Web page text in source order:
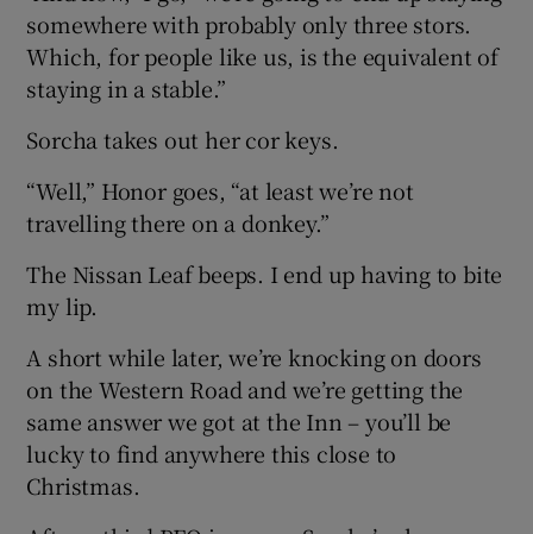
somewhere with probably only three stors.
Which, for people like us, is the equivalent of
staying in a stable.”
Sorcha takes out her cor keys.
“Well,” Honor goes, “at least we’re not
travelling there on a donkey.”
The Nissan Leaf beeps. I end up having to bite
my lip.
A short while later, we’re knocking on doors
on the Western Road and we’re getting the
same answer we got at the Inn – you’ll be
lucky to find anywhere this close to
Christmas.